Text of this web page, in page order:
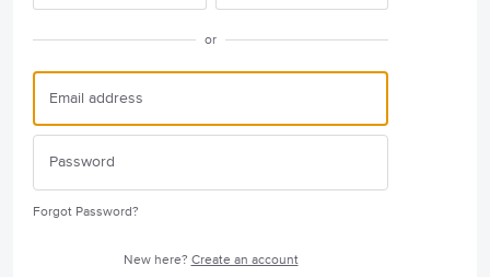
or
Forgot Password?
New here? Create an account